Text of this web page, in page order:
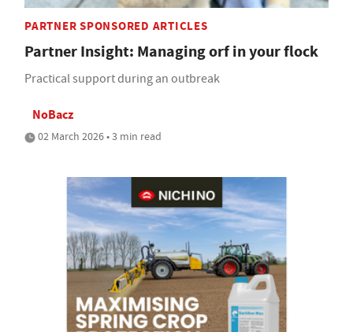
PARTNER SPONSORED ARTICLES
Partner Insight: Managing orf in your flock
Practical support during an outbreak
NoBacz
02 March 2026 • 3 min read